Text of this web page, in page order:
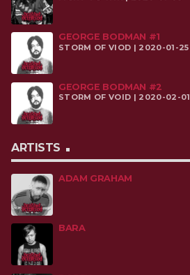
GEORGE BODMAN #1
STORM OF VIOD | 2020-01-25
GEORGE BODMAN #2
STORM OF VOID | 2020-02-01
ARTISTS
ADAM GRAHAM
BARA